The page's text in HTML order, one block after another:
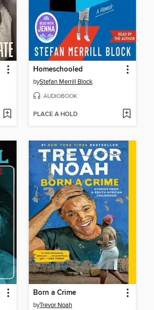
Homeschooled
byStefan Merrill Block
AUDIOBOOK
PLACE A HOLD
Born a Crime
byTrevor Noah